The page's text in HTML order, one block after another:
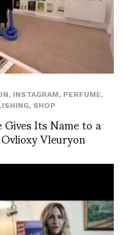
, INSTAGRAM, PERFUME,
, SHOP
Its Name to a
Vleuryon